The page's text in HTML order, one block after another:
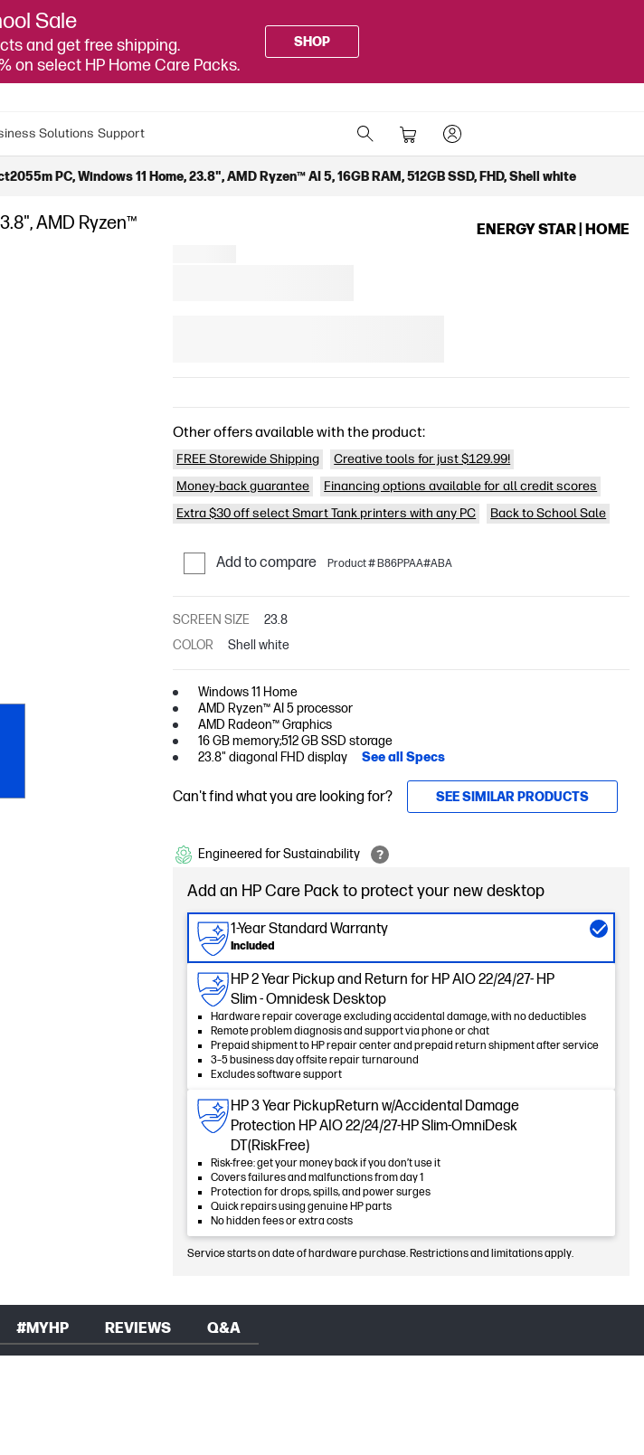
Sale
and get free shipping.
on select HP Home Care Packs.
SHOP
Solutions Support
PC, Windows 11 Home, 23.8", AMD Ryzen™ AI 5, 16GB RAM, 512GB SSD, FHD, Shell white
AMD Ryzen™
ENERGY STAR | HOME
Other offers available with the product:
FREE Storewide Shipping
Creative tools for just $129.99!
Money-back guarantee
Financing options available for all credit scores
Extra $30 off select Smart Tank printers with any PC
Back to School Sale
Add to compare Product # B86PPAA#ABA
SCREEN SIZE
23.8
COLOR
Shell white
Windows 11 Home
AMD Ryzen™ AI 5 processor
AMD Radeon™ Graphics
16 GB memory;512 GB SSD storage
23.8" diagonal FHD display
See all Specs
Can't find what you are looking for? SEE SIMILAR PRODUCTS
Engineered for Sustainability
Add an HP Care Pack to protect your new desktop
1-Year Standard Warranty
Included
HP 2 Year Pickup and Return for HP AIO 22/24/27- HP
Slim - Omnidesk Desktop
Hardware repair coverage excluding accidental damage, with no deductibles
Remote problem diagnosis and support via phone or chat
Prepaid shipment to HP repair center and prepaid return shipment after service
3–5 business day offsite repair turnaround
Excludes software support
HP 3 Year PickupReturn w/Accidental Damage
Protection HP AIO 22/24/27-HP Slim-OmniDesk
DT(RiskFree)
Risk-free: get your money back if you don’t use it
Covers failures and malfunctions from day 1
Protection for drops, spills, and power surges
Quick repairs using genuine HP parts
No hidden fees or extra costs
Service starts on date of hardware purchase. Restrictions and limitations apply.
#MYHP REVIEWS Q&A